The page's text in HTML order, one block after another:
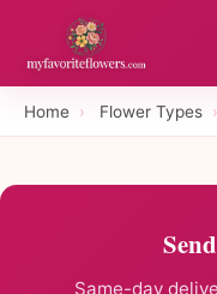
Home › Flower Types ›
Same-day